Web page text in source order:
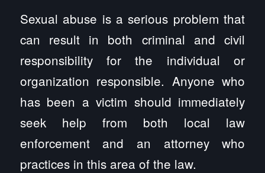
Sexual abuse is a serious problem that
can result in both criminal and civil
responsibility for the individual or
organization responsible. Anyone who
has been a victim should immediately
seek help from both local law
enforcement and an attorney who
practices in this area of the law.